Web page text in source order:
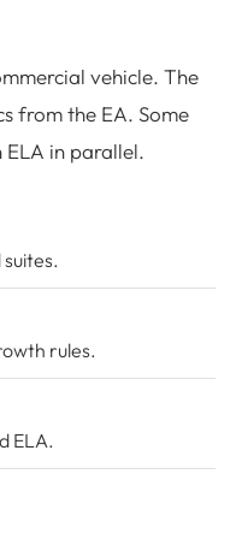
vehicle. The
from the EA. Some
ELA in parallel.
rules.
ELA.